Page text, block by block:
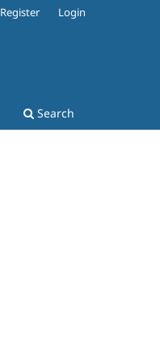
Search
Register Login